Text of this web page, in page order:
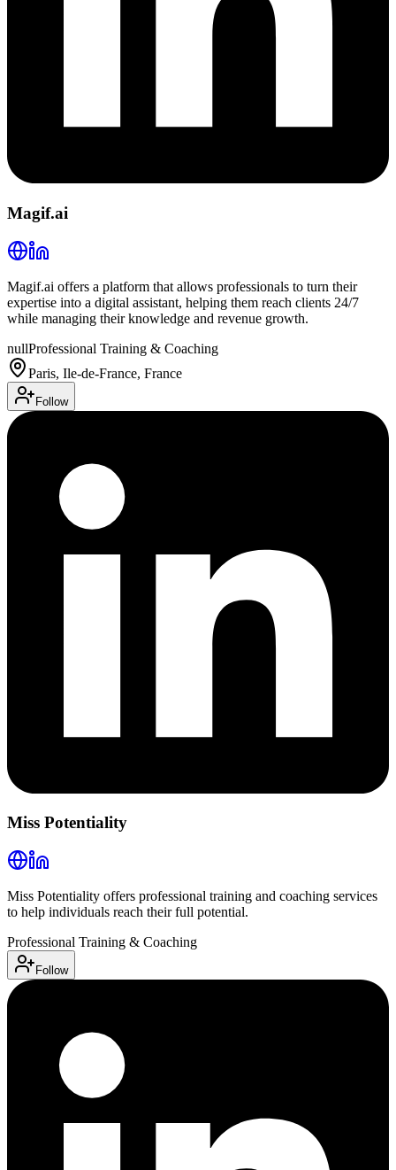
Magif.ai
Magif.ai offers a platform that allows professionals to turn their
expertise into a digital assistant, helping them reach clients 24/7
while managing their knowledge and revenue growth.
nullProfessional Training & Coaching
Paris, Ile-de-France, France
Follow
Miss Potentiality
Miss Potentiality offers professional training and coaching services
to help individuals reach their full potential.
Professional Training & Coaching
Follow